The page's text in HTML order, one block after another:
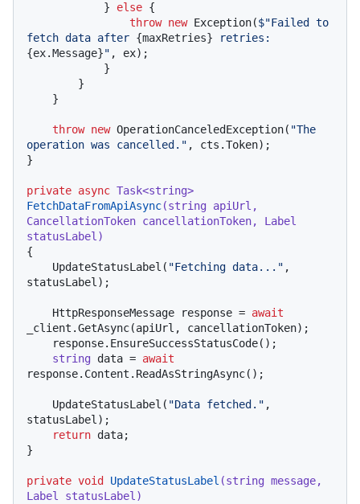
            }
else {
throw new Exception($"Failed to
fetch data after {maxRetries}
{ex.Message}" , ex);
throw new OperationCanceledException( "The
operation was cancelled." , cts.Token);
}
private async Task<string
FetchDataFromApiAsync(string apiUrl,
CancellationToken cancellationToken, Label
statusLabel )
{
    UpdateStatusLabel(
"Fetching data..." ,
statusLabel);
    HttpResponseMessage response =
await
_client.GetAsync(apiUrl, cancellationToken);
string data = await
response.Content.ReadAsStringAsync();
    UpdateStatusLabel(
"Data fetched." ,
statusLabel);
return data;
}
private void UpdateStatusLabel (string message,
Label statusLabel )